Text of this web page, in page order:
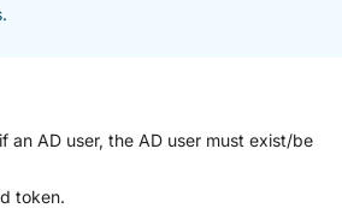
an AD user, the AD user must exist/be
token.